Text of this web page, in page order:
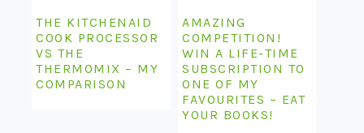
THE KITCHENAID
COOK PROCESSOR
VS THE
THERMOMIX – MY
COMPARISON
AMAZING
COMPETITION!
WIN A LIFE-TIME
SUBSCRIPTION TO
ONE OF MY
FAVOURITES – EAT
YOUR BOOKS!